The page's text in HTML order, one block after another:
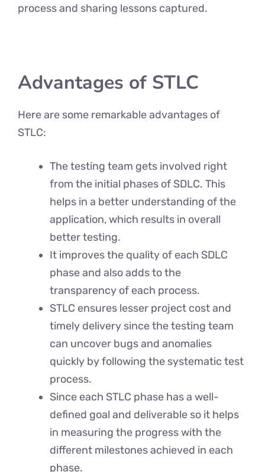
process and sharing lessons captured.
Advantages of STLC
Here are some remarkable advantages of
STLC:
The testing team gets involved right
from the initial phases of SDLC. This
helps in a better understanding of the
application, which results in overall
better testing.
It improves the quality of each SDLC
phase and also adds to the
transparency of each process.
STLC ensures lesser project cost and
timely delivery since the testing team
can uncover bugs and anomalies
quickly by following the systematic test
process.
Since each STLC phase has a well-
defined goal and deliverable so it helps
in measuring the progress with the
different milestones achieved in each
phase.